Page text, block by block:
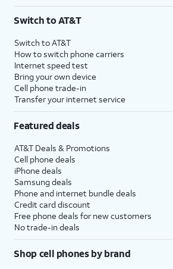
Switch to AT&T
Switch to AT&T
How to switch phone carriers
Internet speed test
Bring your own device
Cell phone trade-in
Transfer your internet service
Featured deals
AT&T Deals & Promotions
Cell phone deals
iPhone deals
Samsung deals
Phone and internet bundle deals
Credit card discount
Free phone deals for new customers
No trade-in deals
Shop cell phones by brand